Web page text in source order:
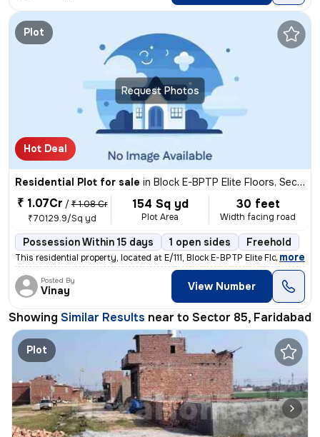
Request Photos
Plot
Hot Deal
Residential Plot for sale in Block E-BPTP Elite Floors, Sector 85, Faridabad
₹ 1.07Cr / ₹ 1.08 Cr
₹70129.9/Sq yd
154 Sq yd
Plot Area
30 feet
Width facing road
Possession Within 15 days 1 open sides Freehold
This residential property, located at E/111, Block E-BPTP Elite Floors
, more
Posted By
Vinay View Number
Showing Similar Results near to Sector 85, Faridabad
Plot